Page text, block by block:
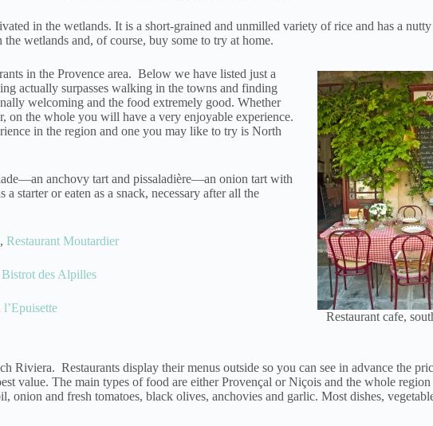
in the wetlands. It is a short-grained and unmilled variety of rice and has a
wetlands and, of course, buy some to try at home.
Restaurant cafe,
in the Provence area. Below we have listed just a
actually surpasses walking in the towns and finding
welcoming and the food extremely good. Whether
on the whole you will have a very enjoyable experience.
in the region and one you may like to try is North
anchovy tart and pissaladière—an onion tart with
starter or eaten as a snack, necessary after all the
, Restaurant Moutardier
des Alpilles
l’Epuisette
Riviera. Restaurants display their menus outside so you can see in advance the
value. The main types of food are either Provençal or Niçois and the whole region
onion and fresh tomatoes, black olives, anchovies and garlic. Most dishes,